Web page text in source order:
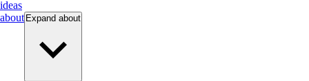
ideas
about Expand about